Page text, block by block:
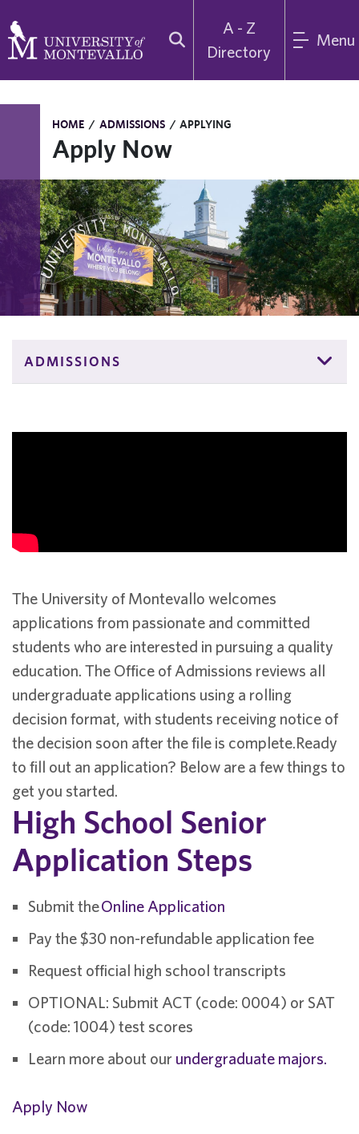
A - Z
Directory
Menu
HOME / ADMISSIONS / APPLYING
Apply Now
ADMISSIONS
The University of Montevallo welcomes
applications from passionate and committed
students who are interested in pursuing a quality
education. The Office of Admissions reviews all
undergraduate applications using a rolling
decision format, with students receiving notice of
the decision soon after the file is complete.Ready
to fill out an application? Below are a few things to
get you started.
High School Senior
Application Steps
Submit theOnline Application
Pay the $30 non-refundable application fee
Request official high school transcripts
OPTIONAL: Submit ACT (code: 0004) or SAT
(code: 1004) test scores
Learn more about our undergraduate majors.
Apply Now